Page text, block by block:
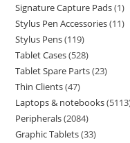
Signature Capture Pads 1
Stylus Pen Accessories 11
Stylus Pens 119
Tablet Cases 528
Tablet Spare Parts 23
Thin Clients 47
Laptops & notebooks 5113
Peripherals 2084
Graphic Tablets 33